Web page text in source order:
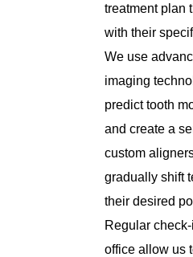
treatment plan
with their
We use
imaging
predict tooth
and create a
custom
gradually shift
their desired
Regular
office allow us